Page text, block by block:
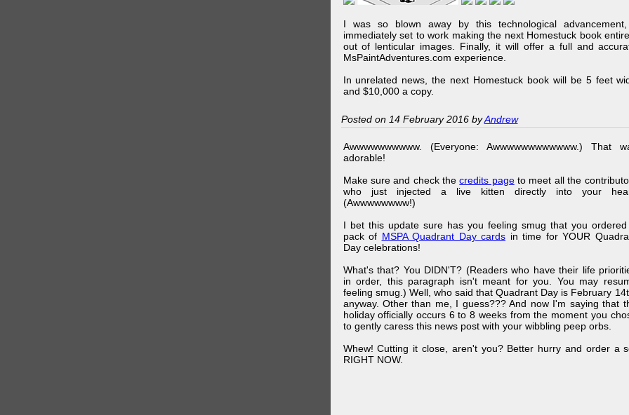
I was so blown away by this technological
immediately set to work making the next Homestuck book
out of lenticular images. Finally, it will offer a full and
MsPaintAdventures.com experience.
In unrelated news, the next Homestuck book will be 5 feet
and $10,000 a copy.
Posted on 14 February 2016 byAndrew
Awwwwwwwwww. (Everyone: Awwwwwwwwwwww.) That
adorable!
Make sure and check thecredits pageto meet all the
who just injected a live kitten directly into your
(Awwwwwwww!)
I bet this update sure has you feeling smug that you
pack of MSPA Quadrant Day cards in time for YOUR
Day celebrations!
What's that? You DIDN'T? (Readers who have their life
in order, this paragraph isn't meant for you. You may
feeling smug.) Well, who said that Quadrant Day is February
anyway. Other than me, I guess??? And now I'm saying that
holiday officially occurs 6 to 8 weeks from the moment you
to gently caress this news post with your wibbling peep orbs.
Whew! Cutting it close, aren't you? Better hurry and order a
RIGHT NOW.